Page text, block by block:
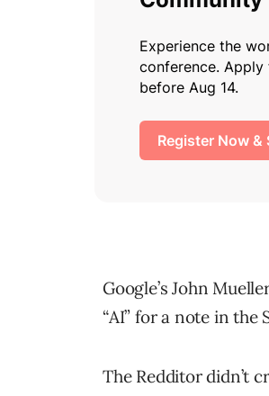
Google’s John
“AI” for a note in the
The Redditor didn’t